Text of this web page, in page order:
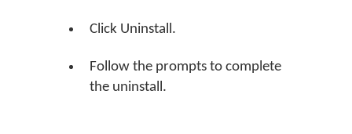
Click Uninstall.
Follow the prompts to complete
the uninstall.